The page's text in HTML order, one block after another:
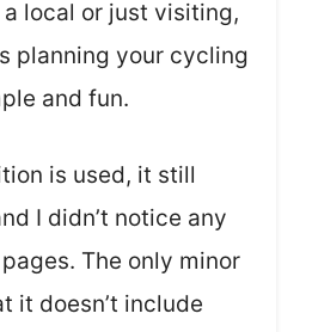
a local or just visiting,
planning your cycling
and fun.
is used, it still
I didn’t notice any
The only minor
it doesn’t include